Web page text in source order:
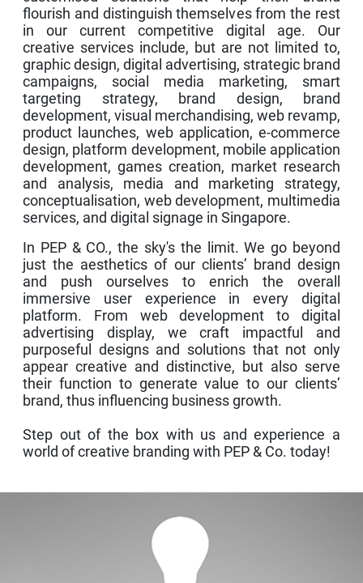
flourish and distinguish themselves from the rest
in our current competitive digital age. Our
creative services include, but are not limited to,
graphic design, digital advertising, strategic brand
campaigns, social media marketing, smart
targeting strategy, brand design, brand
development, visual merchandising, web revamp,
product launches, web application, e-commerce
design, platform development, mobile application
development, games creation, market research
and analysis, media and marketing strategy,
conceptualisation, web development, multimedia
services, and digital signage in Singapore.
In PEP & CO., the sky's the limit. We go beyond
just the aesthetics of our clients’ brand design
and push ourselves to enrich the overall
immersive user experience in every digital
platform. From web development to digital
advertising display, we craft impactful and
purposeful designs and solutions that not only
appear creative and distinctive, but also serve
their function to generate value to our clients’
brand, thus influencing business growth.
Step out of the box with us and experience a
world of creative branding with PEP & Co. today!